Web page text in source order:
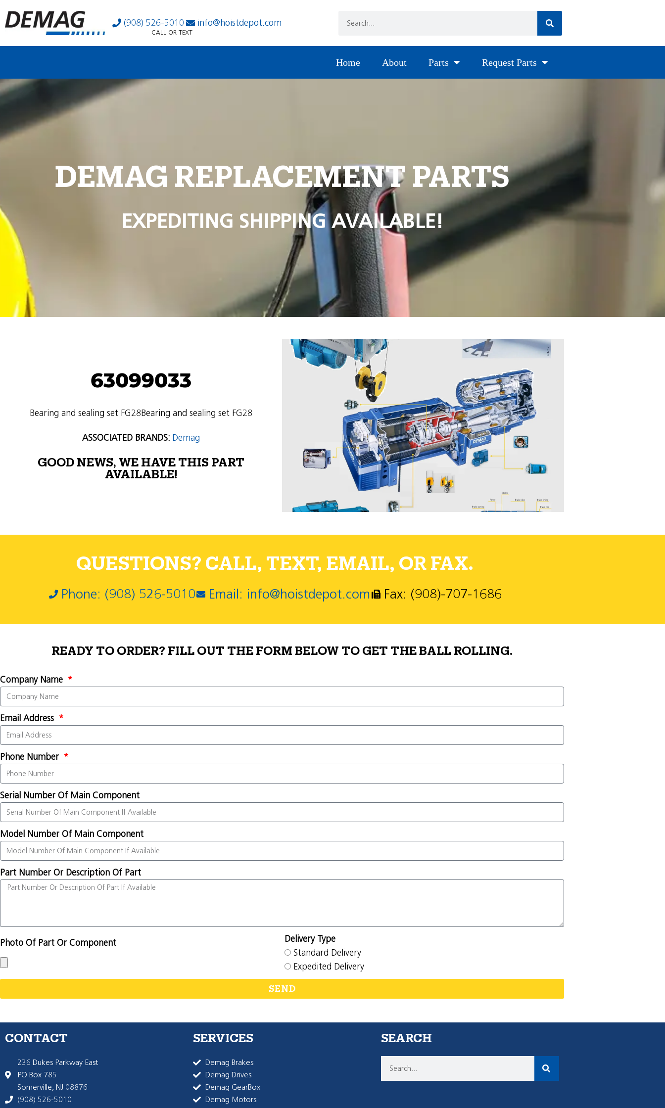
(908) 526-5010 info@hoistdepot.com
CALL OR TEXT
Home About Parts Request Parts
DEMAG REPLACEMENT PARTS
EXPEDITING SHIPPING AVAILABLE!
63099033
Bearing and sealing set FG28Bearing and sealing set FG28
ASSOCIATED BRANDS: Demag
GOOD NEWS, WE HAVE THIS PART
AVAILABLE!
QUESTIONS? CALL, TEXT, EMAIL, OR FAX.
Phone: (908) 526-5010 Email: info@hoistdepot.com Fax: (908)-707-1686
READY TO ORDER? FILL OUT THE FORM BELOW TO GET THE BALL ROLLING.
Company Name
Email Address
Phone Number
Serial Number Of Main Component
Model Number Of Main Component
Part Number Or Description Of Part
Photo Of Part Or Component
Delivery Type
Standard Delivery
Expedited Delivery
SEND
CONTACT
236 Dukes Parkway East
PO Box 785
Somerville, NJ 08876
(908) 526-5010
SERVICES
Demag Brakes
Demag Drives
Demag GearBox
Demag Motors
SEARCH